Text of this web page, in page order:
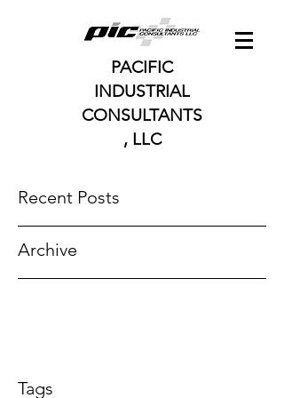
PACIFIC
INDUSTRIAL
CONSULTANTS
, LLC
Recent Posts
Archive
Tags